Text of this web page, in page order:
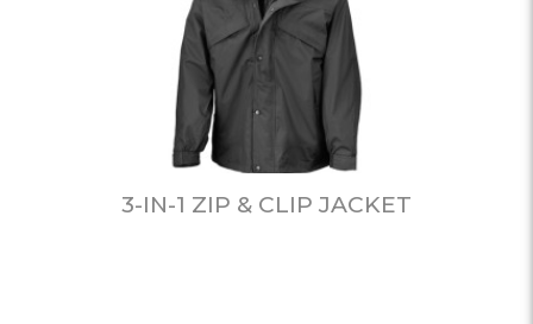
3-IN-1 ZIP & CLIP JACKET